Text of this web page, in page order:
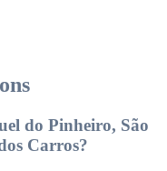
do Pinheiro, São
Carros?